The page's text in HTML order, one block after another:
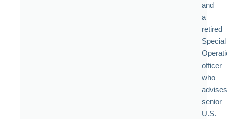
and
a
retired
Special
officer
who
advises
senior
U.S.